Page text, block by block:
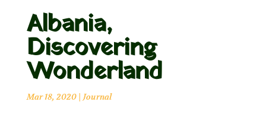
Albania,
Discovering
Wonderland
Mar 18, 2020| Journal